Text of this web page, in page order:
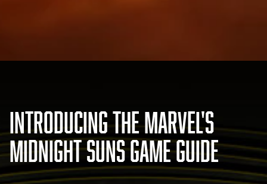
INTRODUCING THE MARVEL'S
MIDNIGHT SUNS GAME GUIDE